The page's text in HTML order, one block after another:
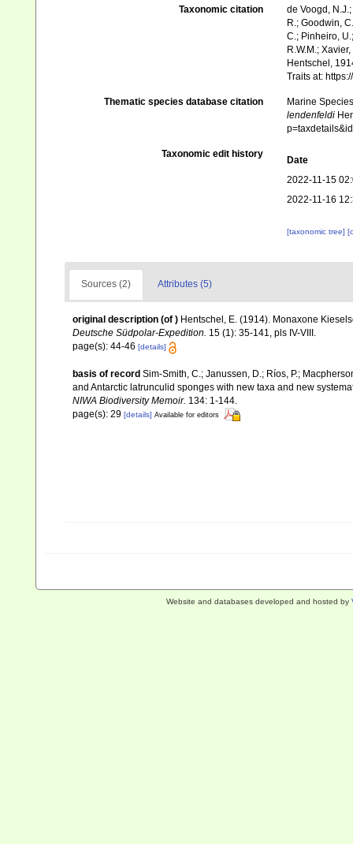
Taxonomic citation
de Voogd,
R.; Goodwin,
C.; Pinheiro,
R.W.M.;
Hentschel,
Traits at:
Thematic species database citation
Marine
lendenfeldi
Taxonomic edit history
Date
2022-11-15
2022-11-16
[taxonomic tree]
Sources (2) Attributes (5)
original description (of ) Hentschel, E. (1914). Monaxone
Deutsche Südpolar-Expedition. 15 (1): 35-141, pls IV-VIII.
page(s): 44-46 [details]
basis of record Sim-Smith, C.; Janussen, D.; Ríos, P.;
and Antarctic latrunculid sponges with new taxa and new
NIWA Biodiversity Memoir. 134: 1-144.
page(s): 29 [details] Available for editors
Website and databases developed and hosted by